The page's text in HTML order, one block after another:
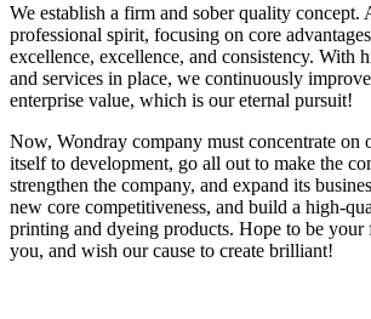
We establish a firm and sober quality concept.
professional spirit, focusing on core
excellence, excellence, and consistency. With
and services in place, we continuously
enterprise value, which is our eternal pursuit!
Now, Wondray company must concentrate on
itself to development, go all out to make the
strengthen the company, and expand its
new core competitiveness, and build a high-
printing and dyeing products. Hope to be
you, and wish our cause to create brilliant!